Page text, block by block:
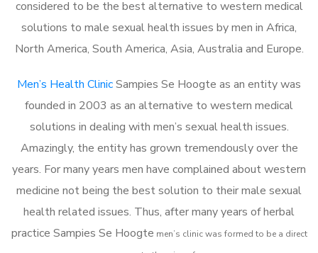
considered to be the best alternative to western medical
solutions to male sexual health issues by men in Africa,
North America, South America, Asia, Australia and Europe.
Men’s Health ClinicSampies Se Hoogte as an entity was
founded in 2003 as an alternative to western medical
solutions in dealing with men’s sexual health issues.
Amazingly, the entity has grown tremendously over the
years. For many years men have complained about western
medicine not being the best solution to their male sexual
health related issues. Thus, after many years of herbal
practice Sampies Se Hoogte men’s clinic was formed to be a direct